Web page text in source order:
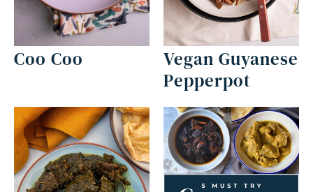
Coo Coo
Vegan Guyanese
Pepperpot